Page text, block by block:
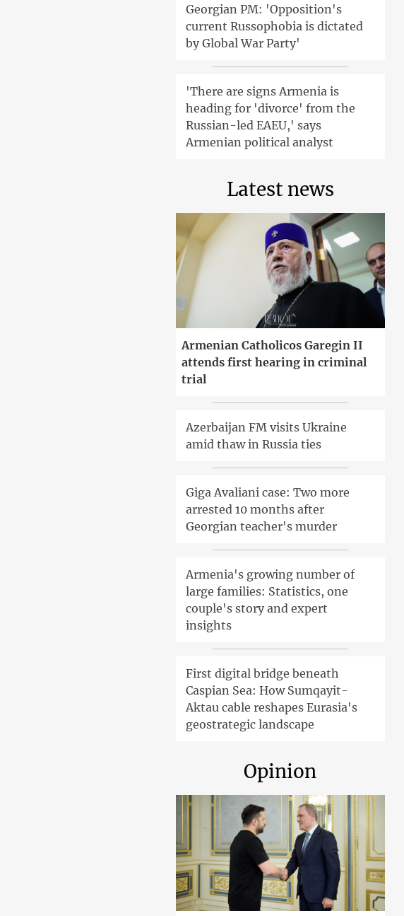
Georgian PM: 'Opposition's
current Russophobia is dictated
by Global War Party'
'There are signs Armenia is
heading for 'divorce' from the
Russian-led EAEU,' says
Armenian political analyst
Latest news
Armenian Catholicos Garegin II
attends first hearing in criminal
trial
Azerbaijan FM visits Ukraine
amid thaw in Russia ties
Giga Avaliani case: Two more
arrested 10 months after
Georgian teacher's murder
Armenia's growing number of
large families: Statistics, one
couple's story and expert
insights
First digital bridge beneath
Caspian Sea: How Sumqayit-
Aktau cable reshapes Eurasia's
geostrategic landscape
Opinion